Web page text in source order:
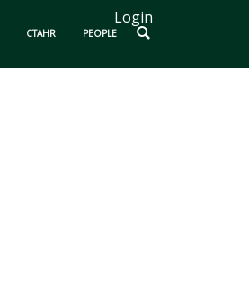
Login
CTAHR PEOPLE